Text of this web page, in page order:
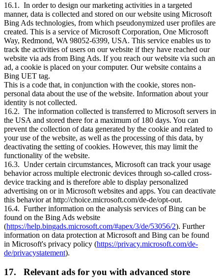
16.1. In order to design our marketing activities in a targeted
manner, data is collected and stored on our website using Microsoft
Bing Ads technologies, from which pseudonymized user profiles are
created. This is a service of Microsoft Corporation, One Microsoft
Way, Redmond, WA 98052-6399, USA. This service enables us to
track the activities of users on our website if they have reached our
website via ads from Bing Ads. If you reach our website via such an
ad, a cookie is placed on your computer. Our website contains a
Bing UET tag.
This is a code that, in conjunction with the cookie, stores non-
personal data about the use of the website. Information about your
identity is not collected.
16.2. The information collected is transferred to Microsoft servers in
the USA and stored there for a maximum of 180 days. You can
prevent the collection of data generated by the cookie and related to
your use of the website, as well as the processing of this data, by
deactivating the setting of cookies. However, this may limit the
functionality of the website.
16.3. Under certain circumstances, Microsoft can track your usage
behavior across multiple electronic devices through so-called cross-
device tracking and is therefore able to display personalized
advertising on or in Microsoft websites and apps. You can deactivate
this behavior at http://choice.microsoft.com/de-de/opt-out.
16.4. Further information on the analysis services of Bing can be
found on the Bing Ads website
(https://help.bingads.microsoft.com/#apex/3/de/53056/2). Further
information on data protection at Microsoft and Bing can be found
in Microsoft's privacy policy (https://privacy.microsoft.com/de-
de/privacystatement).
17. Relevant ads for you with advanced store